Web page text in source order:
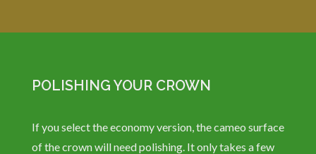
POLISHING YOUR CROWN
If you select the economy version, the cameo surface
of the crown will need polishing. It only takes a few